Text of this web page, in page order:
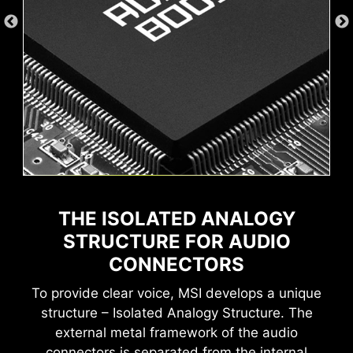
THE ISOLATED ANALOGY
STRUCTURE FOR AUDIO
CONNECTORS
To provide clear voice, MSI develops a unique
structure – Isolated Analogy Structure. The
external metal framework of the audio
CPU Temperature Color Ring
settings manually and saving you time and
effort.
MSI motherboards provide 60 days free trial of
AIDA64 Extreme - MSI edition. AIDA64 Extreme